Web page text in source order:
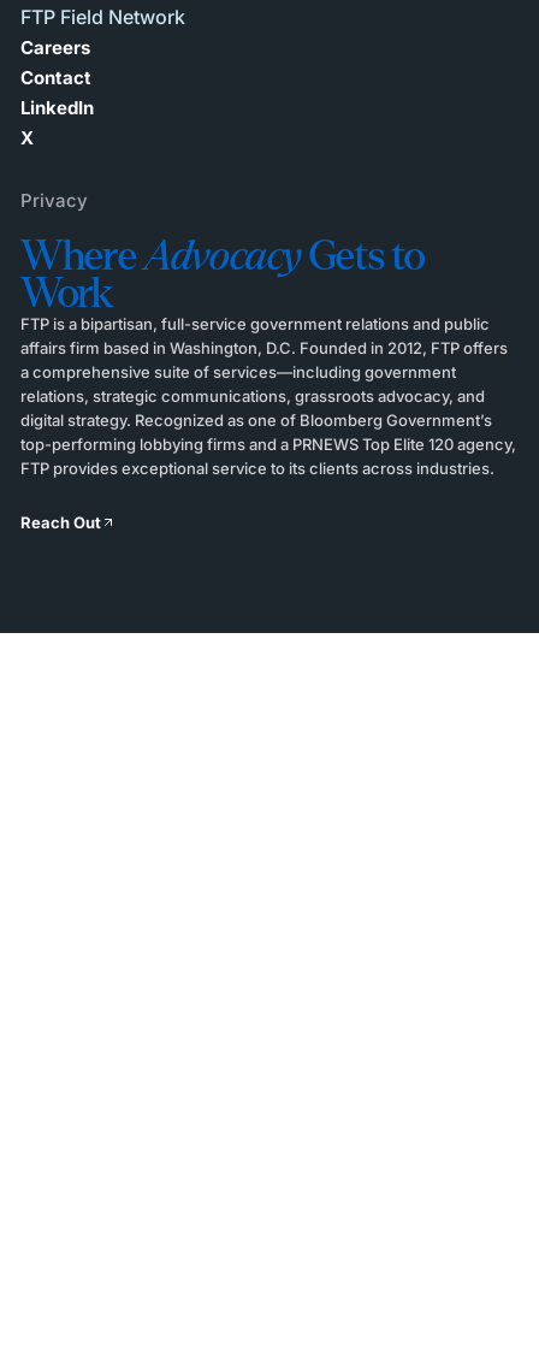
FTP Field Network
Careers
Contact
LinkedIn
X
Privacy
WhereAdvocacyGets to
Work
FTP is a bipartisan, full-service government relations and public
affairs firm based in Washington, D.C. Founded in 2012, FTP offers
a comprehensive suite of services—including government
relations, strategic communications, grassroots advocacy, and
digital strategy. Recognized as one of Bloomberg Government’s
top-performing lobbying firms and a PRNEWS Top Elite 120 agency,
FTP provides exceptional service to its clients across industries.
Reach Out